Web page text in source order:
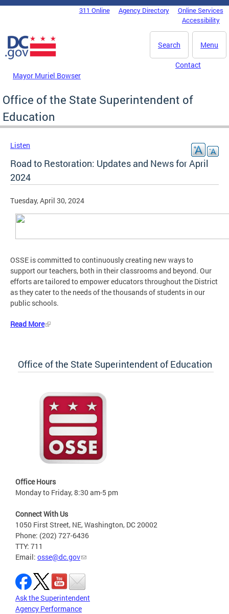
Skip to main content
DC Agency Top Menu311 Online Agency Directory
Online Services
Accessibility
Menu
Search
Mayor Muriel Bowser
Contact
Office of the State Superintendent of
Education
Listen
Road to Restoration: Updates and News for April
2024
Tuesday, April 30, 2024
OSSE is committed to continuously creating new ways to
support our teachers, both in their classrooms and beyond. Our
efforts are tailored to empower educators throughout the District
as they cater to the needs of the thousands of students in our
public schools.
Read More
Office of the State Superintendent of Education
Office Hours
Monday to Friday, 8:30 am-5 pm
Connect With Us
1050 First Street, NE, Washington, DC 20002
Phone: (202) 727-6436
TTY: 711
Email: osse@dc.gov
Ask the Superintendent
Agency Performance